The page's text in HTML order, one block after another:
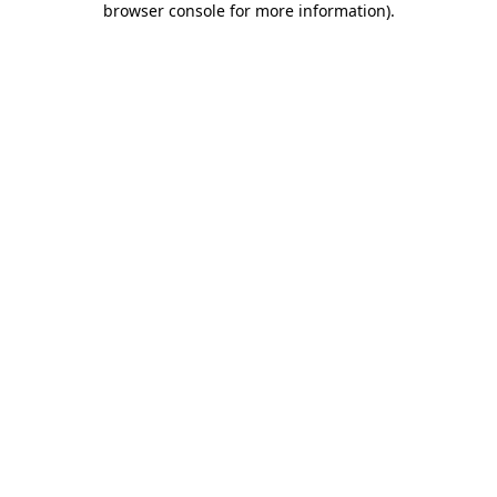
browser console for more information).